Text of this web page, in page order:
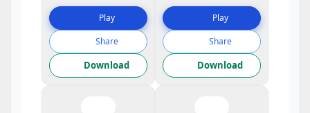
Play
Share
Download
Play
Share
Download